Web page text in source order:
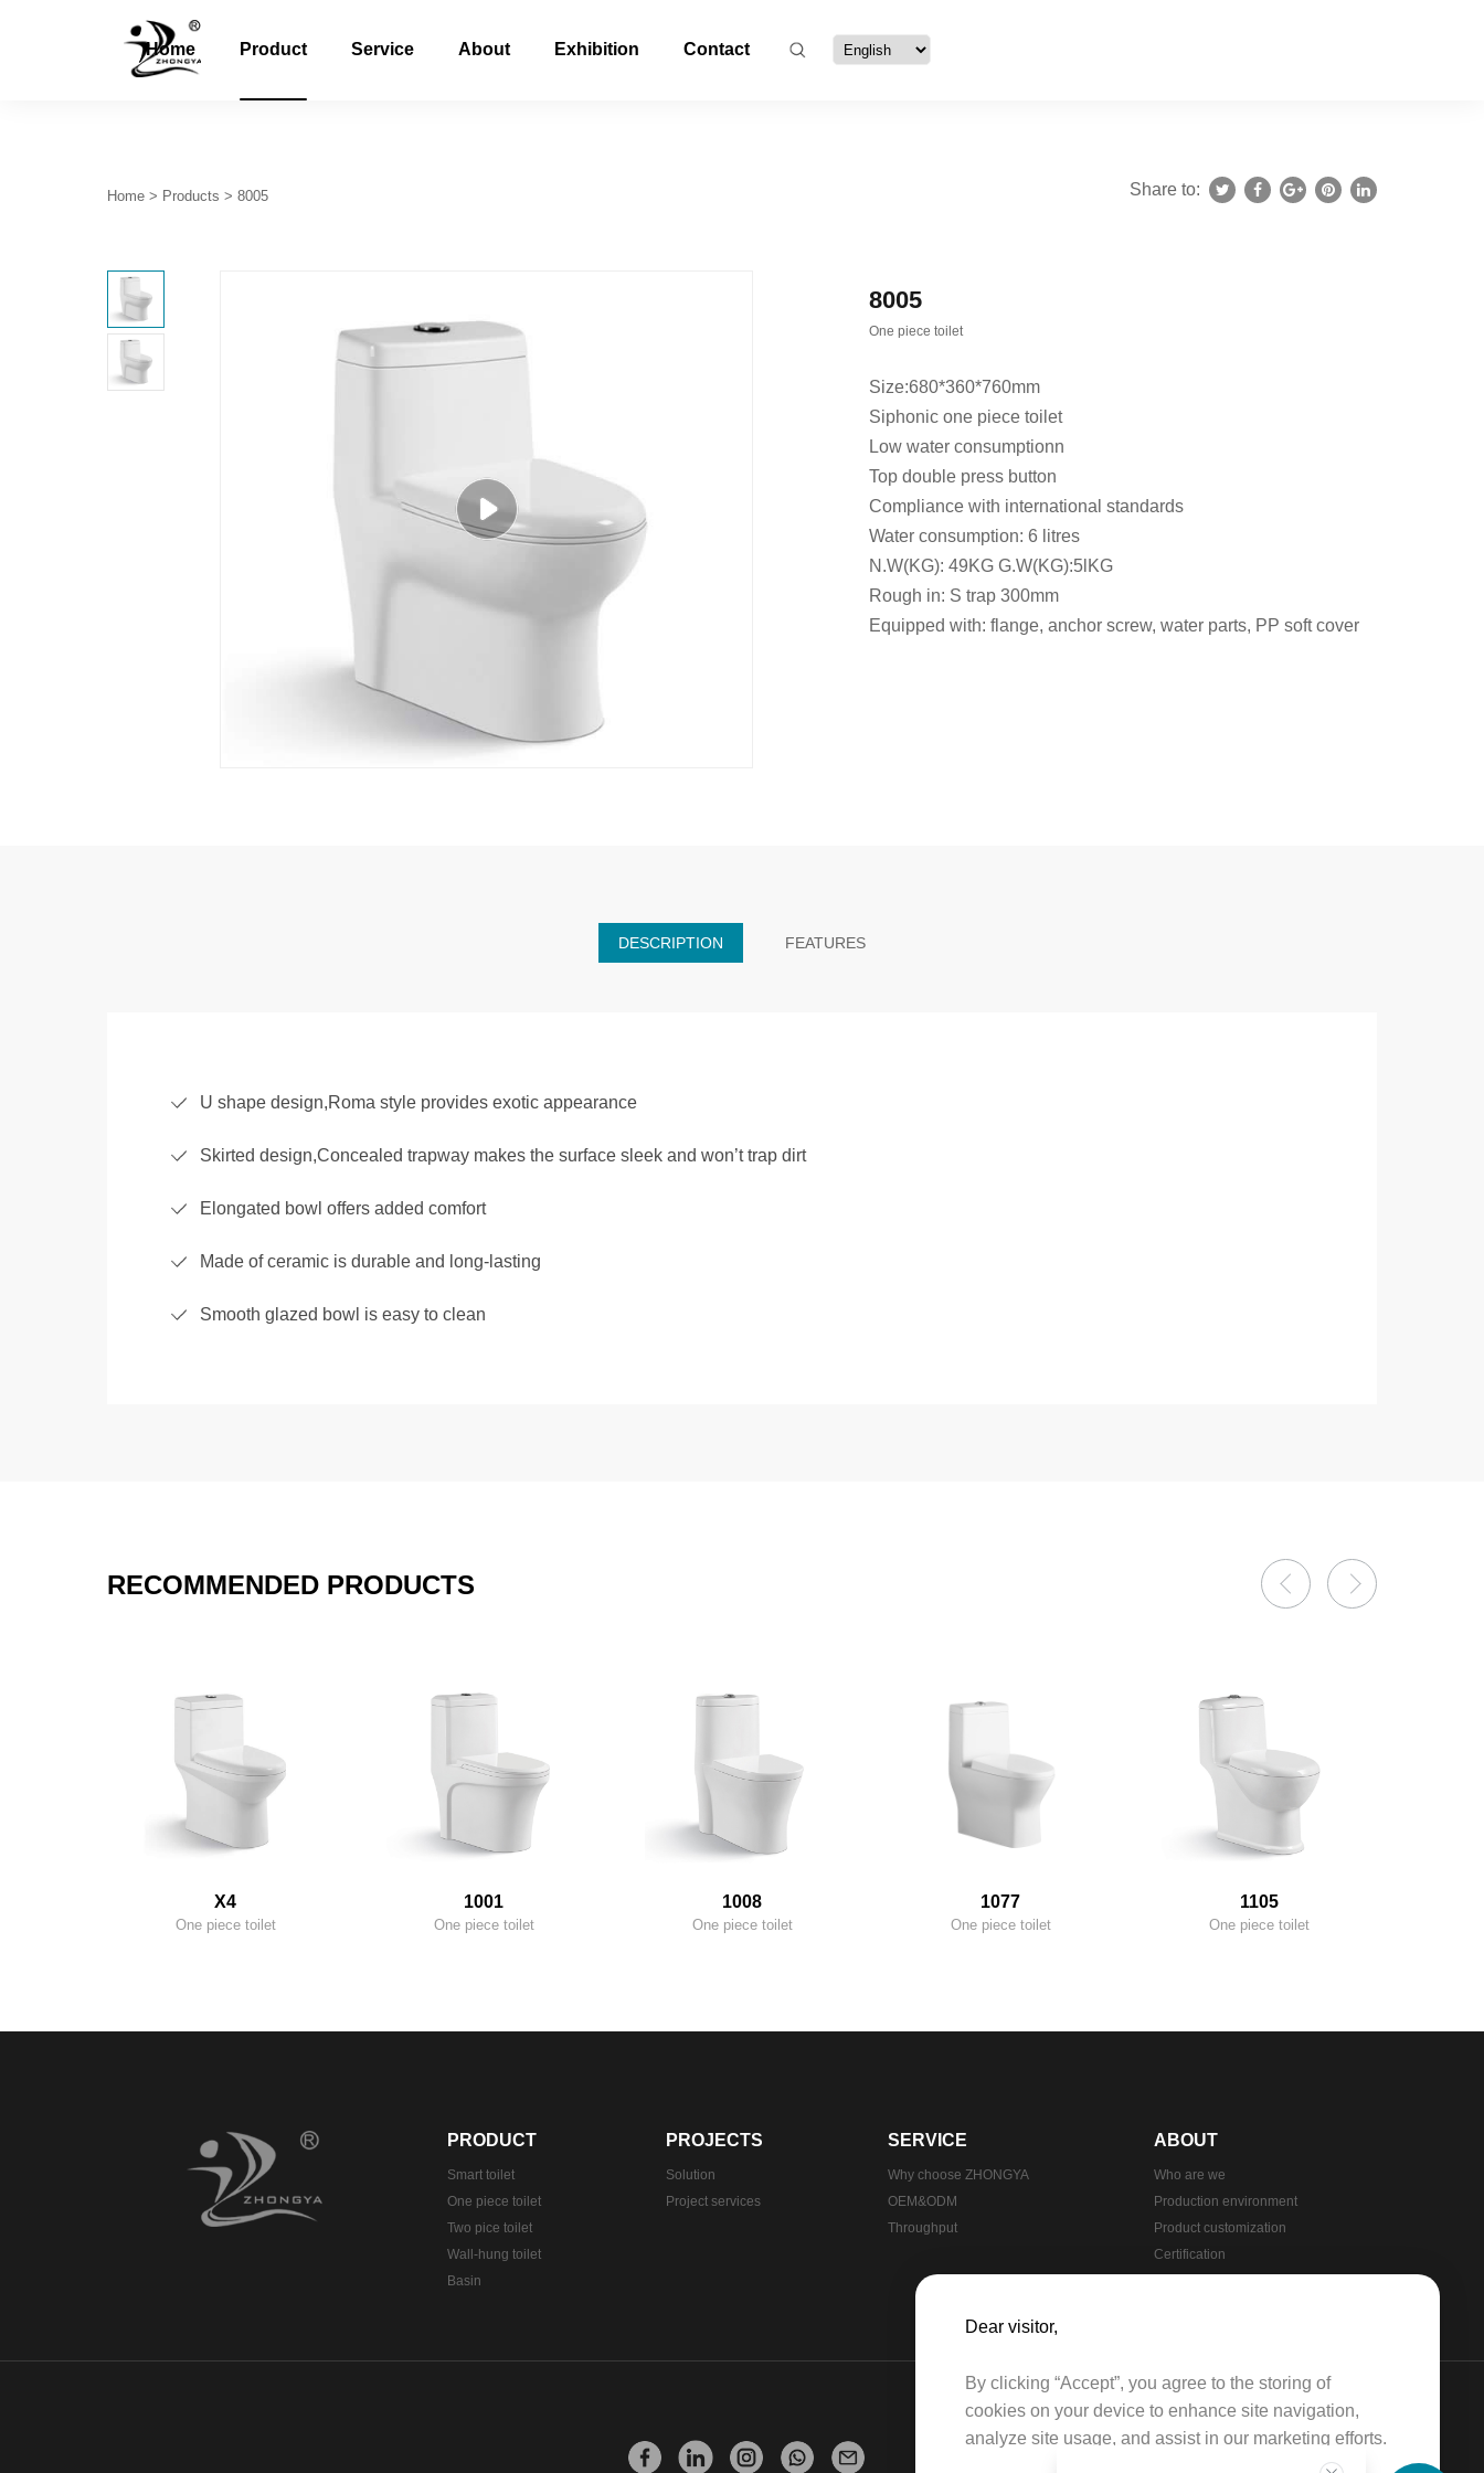
Home Product Service About Exhibition Contact
Home > Products > 8005 Share to:
8005
One piece toilet
Size:680*360*760mm
Siphonic one piece toilet
Low water consumptionn
Top double press button
Compliance with international standards
Water consumption: 6 litres
N.W(KG): 49KG G.W(KG):5lKG
Rough in: S trap 300mm
Equipped with: flange, anchor screw, water parts, PP soft cover
DESCRIPTION FEATURES
U shape design,Roma style provides exotic appearance
Skirted design,Concealed trapway makes the surface sleek and won’t trap dirt
Elongated bowl offers added comfort
Made of ceramic is durable and long-lasting
Smooth glazed bowl is easy to clean
RECOMMENDED PRODUCTS
X4
One piece toilet
1001
One piece toilet
1008
One piece toilet
1077
One piece toilet
1105
One piece toilet
PRODUCT
Smart toilet
One piece toilet
Two pice toilet
Wall-hung toilet
Basin
PROJECTS
Solution
Project services
SERVICE
Why choose ZHONGYA
OEM&ODM
Throughput
ABOUT
Who are we
Production environment
Product customization
Certification
Dear visitor,​​
By clicking “Accept”, you agree to the storing of
cookies on your device to enhance site navigation,
analyze site usage, and assist in our marketing efforts.